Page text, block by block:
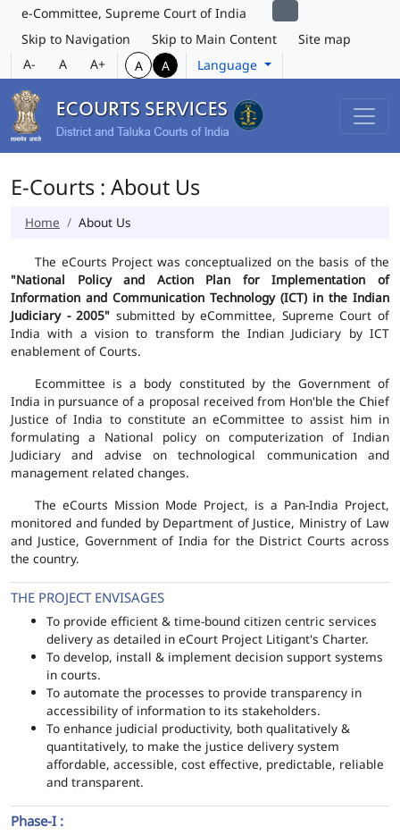
e-Committee, Supreme Court of India
Skip to Navigation
Skip to Main Content
Site map
A-
A A+ A A Language
E-Courts : About Us
Home About Us
The eCourts Project was conceptualized on the basis of the
"National Policy and Action Plan for Implementation of
Information and Communication Technology (ICT) in the Indian
Judiciary - 2005" submitted by eCommittee, Supreme Court of
India with a vision to transform the Indian Judiciary by ICT
enablement of Courts.
Ecommittee is a body constituted by the Government of
India in pursuance of a proposal received from Hon'ble the Chief
Justice of India to constitute an eCommittee to assist him in
formulating a National policy on computerization of Indian
Judiciary and advise on technological communication and
management related changes.
The eCourts Mission Mode Project, is a Pan-India Project,
monitored and funded by Department of Justice, Ministry of Law
and Justice, Government of India for the District Courts across
the country.
THE PROJECT ENVISAGES
To provide efficient & time-bound citizen centric services
delivery as detailed in eCourt Project Litigant's Charter.
To develop, install & implement decision support systems
in courts.
To automate the processes to provide transparency in
accessibility of information to its stakeholders.
To enhance judicial productivity, both qualitatively &
quantitatively, to make the justice delivery system
affordable, accessible, cost effective, predictable, reliable
and transparent.
Phase-I :